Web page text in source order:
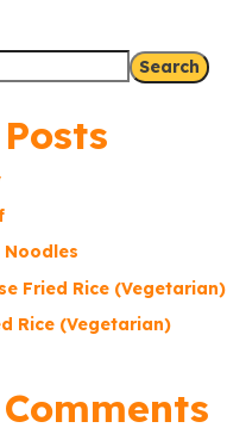
Search
Noodles
Fried Rice (Vegetarian)
Rice (Vegetarian)